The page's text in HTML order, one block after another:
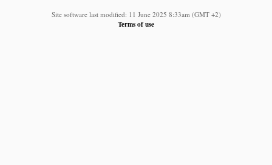
Site software last modified: 11 June 2025 8:33am (GMT +2)
Terms of use